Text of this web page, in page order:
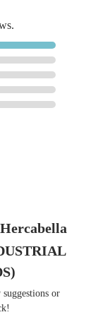
or